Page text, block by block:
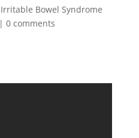
Irritable Bowel Syndrome
| 0 comments